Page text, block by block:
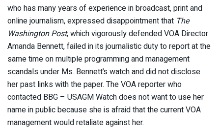
who has many years of experience in broadcast, print and
online journalism, expressed disappointment that The
Washington Post, which vigorously defended VOA Director
Amanda Bennett, failed in its journalistic duty to report at the
same time on multiple programming and management
scandals under Ms. Bennett’s watch and did not disclose
her past links with the paper. The VOA reporter who
contacted BBG – USAGM Watch does not want to use her
name in public because she is afraid that the current VOA
management would retaliate against her.